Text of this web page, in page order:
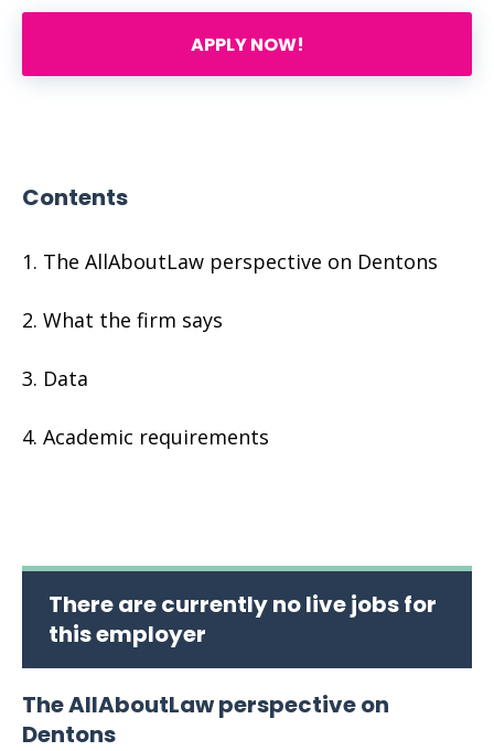
APPLY NOW!
Contents
The AllAboutLaw perspective on Dentons
What the firm says
Data
Academic requirements
There are currently no live jobs for
this employer
The AllAboutLaw perspective on
Dentons